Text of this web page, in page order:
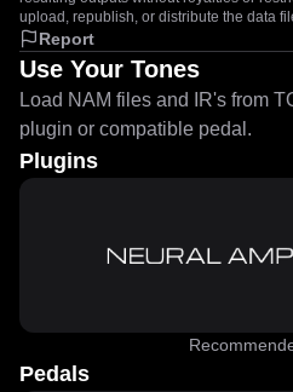
upload, republish, or distribute the data
Report
Use Your Tones
Load NAM files and IR's from
plugin or compatible pedal.
Plugins
Pedals